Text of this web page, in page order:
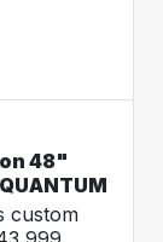
48"
custom